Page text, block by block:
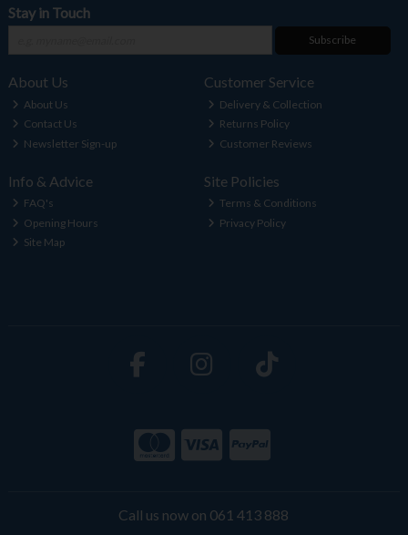
Stay in Touch
Subscribe
About Us
About Us
Contact Us
Newsletter Sign-up
Customer Service
Delivery & Collection
Returns Policy
Customer Reviews
Info & Advice
FAQ's
Opening Hours
Site Map
Site Policies
Terms & Conditions
Privacy Policy
Call us now on 061 413 888